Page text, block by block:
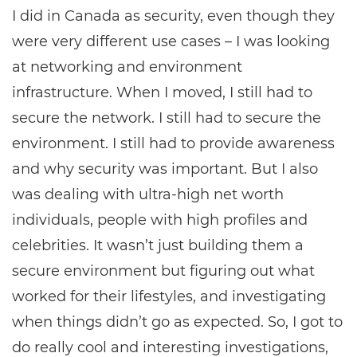
I did in Canada as security, even though they
were very different use cases ­– I was looking
at networking and environment
infrastructure. When I moved, I still had to
secure the network. I still had to secure the
environment. I still had to provide awareness
and why security was important. But I also
was dealing with ultra-high net worth
individuals, people with high profiles and
celebrities. It wasn’t just building them a
secure environment but figuring out what
worked for their lifestyles, and investigating
when things didn’t go as expected. So, I got to
do really cool and interesting investigations,